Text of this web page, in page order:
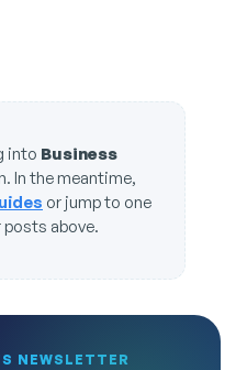
into Business
In the meantime,
or jump to one
above.
NEWSLETTER